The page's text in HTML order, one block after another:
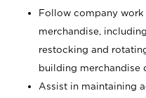
Follow company
merchandise,
restocking and
building merchandise
Assist in maintaining